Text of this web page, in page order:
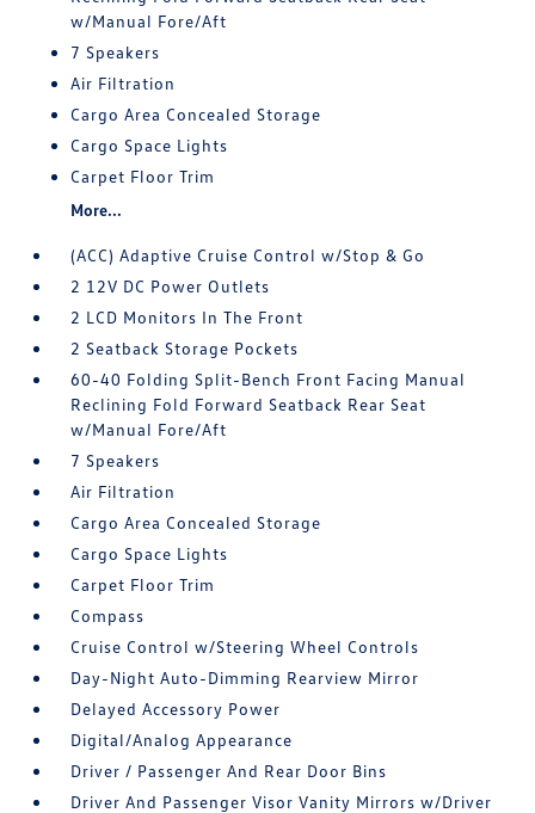
w/Manual Fore/Aft
7 Speakers
Air Filtration
Cargo Area Concealed Storage
Cargo Space Lights
Carpet Floor Trim
More...
(ACC) Adaptive Cruise Control w/Stop & Go
2 12V DC Power Outlets
2 LCD Monitors In The Front
2 Seatback Storage Pockets
60-40 Folding Split-Bench Front Facing Manual
Reclining Fold Forward Seatback Rear Seat
w/Manual Fore/Aft
7 Speakers
Air Filtration
Cargo Area Concealed Storage
Cargo Space Lights
Carpet Floor Trim
Compass
Cruise Control w/Steering Wheel Controls
Day-Night Auto-Dimming Rearview Mirror
Delayed Accessory Power
Digital/Analog Appearance
Driver / Passenger And Rear Door Bins
Driver And Passenger Visor Vanity Mirrors w/Driver